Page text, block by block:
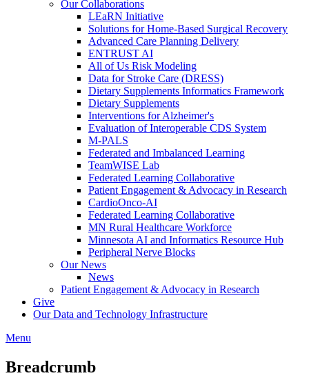
Our Collaborations
LEaRN Initiative
Solutions for Home-Based Surgical Recovery
Advanced Care Planning Delivery
ENTRUST AI
All of Us Risk Modeling
Data for Stroke Care (DRESS)
Dietary Supplements Informatics Framework
Dietary Supplements
Interventions for Alzheimer's
Evaluation of Interoperable CDS System
M-PALS
Federated and Imbalanced Learning
TeamWISE Lab
Federated Learning Collaborative
Patient Engagement & Advocacy in Research
CardioOnco-AI
Federated Learning Collaborative
MN Rural Healthcare Workforce
Minnesota AI and Informatics Resource Hub
Peripheral Nerve Blocks
Our News
News
Patient Engagement & Advocacy in Research
Give
Our Data and Technology Infrastructure
Menu
Breadcrumb